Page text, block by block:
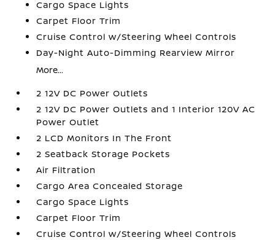
Cargo Space Lights
Carpet Floor Trim
Cruise Control w/Steering Wheel Controls
Day-Night Auto-Dimming Rearview Mirror
More...
2 12V DC Power Outlets
2 12V DC Power Outlets and 1 Interior 120V AC
Power Outlet
2 LCD Monitors In The Front
2 Seatback Storage Pockets
Air Filtration
Cargo Area Concealed Storage
Cargo Space Lights
Carpet Floor Trim
Cruise Control w/Steering Wheel Controls